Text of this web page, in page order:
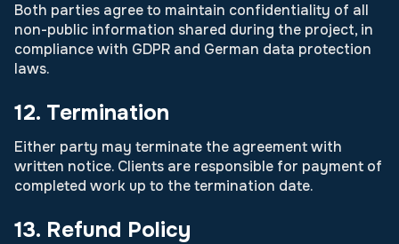
Both parties agree to maintain confidentiality of all
non-public information shared during the project, in
compliance with GDPR and German data protection
laws.
12. Termination
Either party may terminate the agreement with
written notice. Clients are responsible for payment of
completed work up to the termination date.
13. Refund Policy